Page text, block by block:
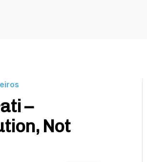
–
Not